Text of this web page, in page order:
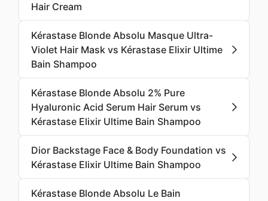
Hair Cream
Kérastase Blonde Absolu Masque Ultra-
Violet Hair Mask vs Kérastase Elixir Ultime
Bain Shampoo
Kérastase Blonde Absolu 2% Pure
Hyaluronic Acid Serum Hair Serum vs
Kérastase Elixir Ultime Bain Shampoo
Dior Backstage Face & Body Foundation vs
Kérastase Elixir Ultime Bain Shampoo
Kérastase Blonde Absolu Le Bain